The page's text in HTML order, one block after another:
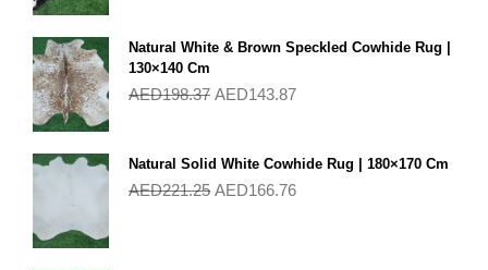
Natural White & Brown Speckled Cowhide Rug |
130×140 Cm
AED198.37 AED143.87
Natural Solid White Cowhide Rug | 180×170 Cm
AED221.25 AED166.76